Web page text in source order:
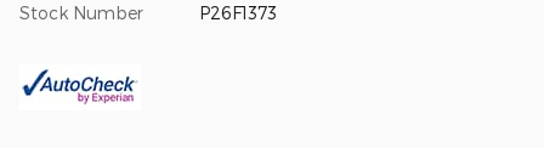
Stock Number P26F1373